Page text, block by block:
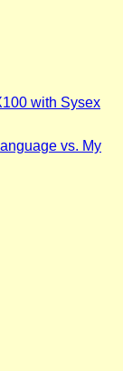
with Sysex
vs. My